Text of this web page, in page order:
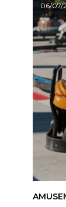
06/07/